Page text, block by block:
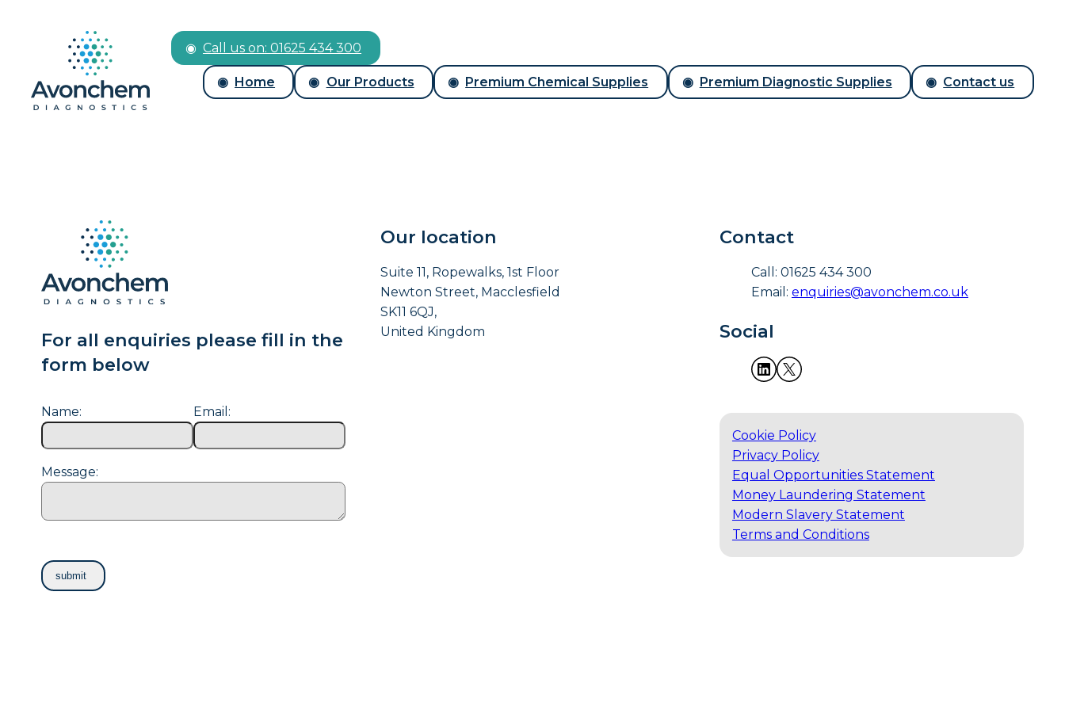
Call us on: 01625 434 300
Home Our Products Premium Chemical Supplies Premium Diagnostic Supplies Contact us
For all enquiries please fill in the
form below
Name: Email:
Message:
Our location
Suite 11, Ropewalks, 1st Floor
Newton Street, Macclesfield
SK11 6QJ,
United Kingdom
Contact
Call: 01625 434 300
Email: enquiries@avonchem.co.uk
Social
Cookie Policy
Privacy Policy
Equal Opportunities Statement
Money Laundering Statement
Modern Slavery Statement
Terms and Conditions